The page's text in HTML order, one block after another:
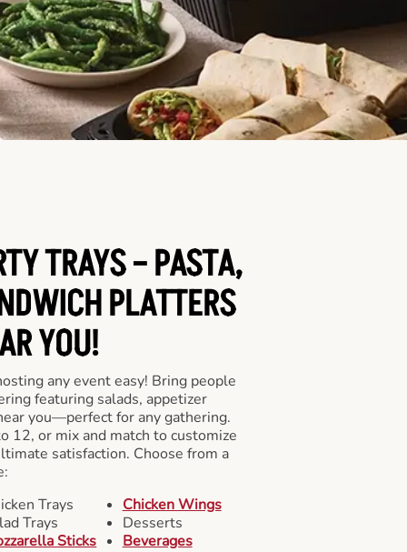
TRAYS – PASTA,
PLATTERS
YOU!
any event easy! Bring people
featuring salads, appetizer
you—perfect for any gathering.
12, or mix and match to customize
satisfaction. Choose from a
Trays
Trays
Sticks
Chicken Wings
Desserts
Beverages